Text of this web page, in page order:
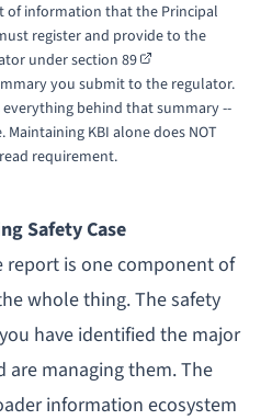
of information that the Principal
register and provide to the
undersection 89
you submit to the regulator.
behind that summary --
KBI alone does NOT
requirement.
Safety Case
reportis onecomponentof
whole thing. The safety
have identified the major
are managing them. The
information ecosystem